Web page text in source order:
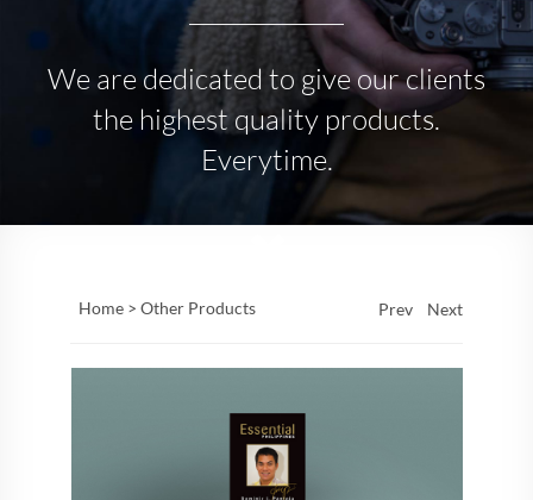
We are dedicated to give our clients
the highest quality products.
Everytime.
Home > Other Products Prev Next